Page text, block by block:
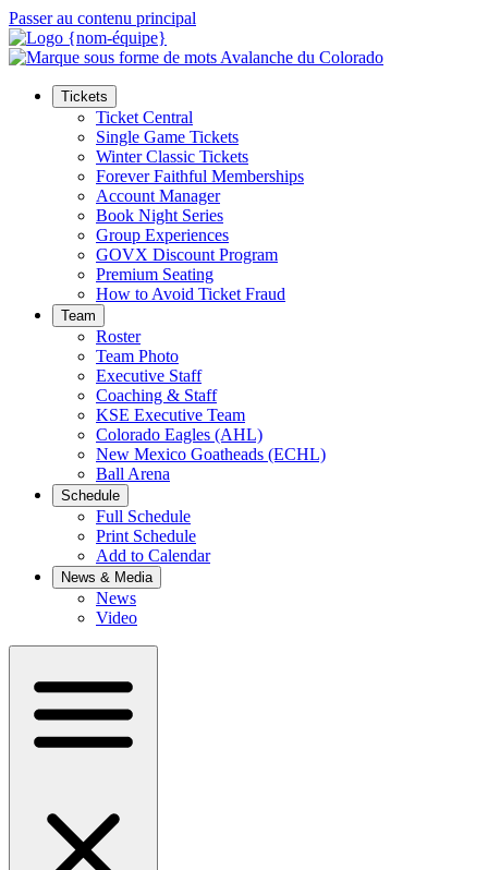
Passer au contenu principal
Tickets
Ticket Central
Single Game Tickets
Winter Classic Tickets
Forever Faithful Memberships
Account Manager
Book Night Series
Group Experiences
GOVX Discount Program
Premium Seating
How to Avoid Ticket Fraud
Team
Roster
Team Photo
Executive Staff
Coaching & Staff
KSE Executive Team
Colorado Eagles (AHL)
New Mexico Goatheads (ECHL)
Ball Arena
Schedule
Full Schedule
Print Schedule
Add to Calendar
News & Media
News
Video